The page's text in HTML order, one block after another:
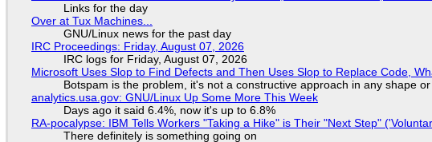
Links for the day
Over at Tux Machines...
GNU/Linux news for the past day
IRC Proceedings: Friday, August 07, 2026
IRC logs for Friday, August 07, 2026
Microsoft Uses Slop to Find Defects and Then Uses Slop to Replace Code,
Botspam is the problem, it's not a constructive approach in any shape
analytics.usa.gov: GNU/Linux Up Some More This Week
Days ago it said 6.4%, now it's up to 6.8%
RA-pocalypse: IBM Tells Workers "Taking a Hike" is Their "Next Step"
There definitely is something going on